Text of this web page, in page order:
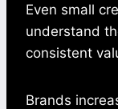
Even small
understand
consistent
Brands